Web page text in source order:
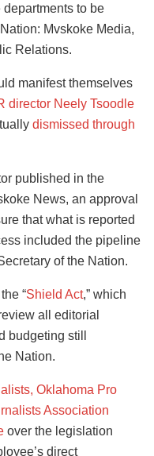
to be
Mvskoke Media,
Relations.
manifest themselves
director Neely Tsoodle
dismissed through
published in the
News, an approval
that what is reported
included the pipeline
of the Nation.
“Shield Act,” which
all editorial
budgeting still
Nation.
Oklahoma Pro
Association
over the legislation
direct